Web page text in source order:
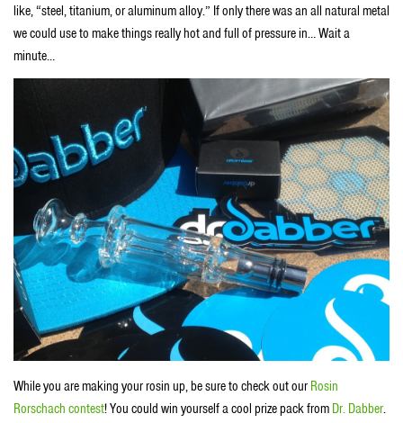
like, “steel, titanium, or aluminum alloy.” If only there was an all natural metal
we could use to make things really hot and full of pressure in… Wait a
minute…
While you are making your rosin up, be sure to check out our Rosin
Rorschach contest! You could win yourself a cool prize pack from Dr. Dabber.